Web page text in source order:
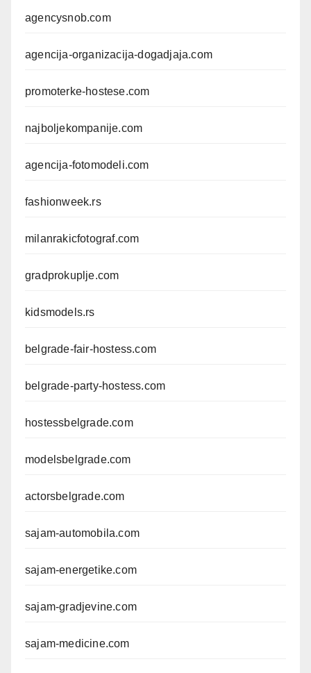
agencysnob.com
agencija-organizacija-dogadjaja.com
promoterke-hostese.com
najboljekompanije.com
agencija-fotomodeli.com
fashionweek.rs
milanrakicfotograf.com
gradprokuplje.com
kidsmodels.rs
belgrade-fair-hostess.com
belgrade-party-hostess.com
hostessbelgrade.com
modelsbelgrade.com
actorsbelgrade.com
sajam-automobila.com
sajam-energetike.com
sajam-gradjevine.com
sajam-medicine.com